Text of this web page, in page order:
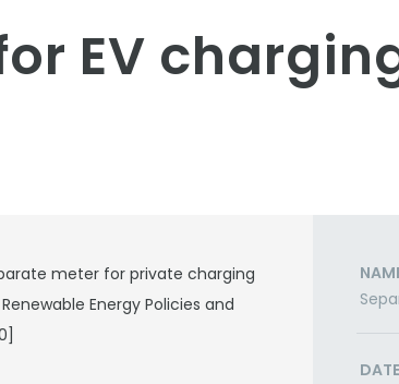
EV
meter for private charging
Energy Policies and